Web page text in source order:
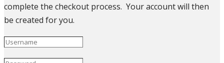
complete the checkout process. Your account will then
be created for you.